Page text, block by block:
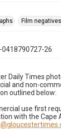
Film negatives
26
Daily Times
and non-
outlined below:
use first
with the Cape